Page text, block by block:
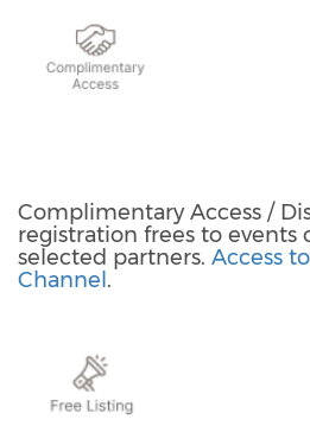
Complimentary Access /
registration frees to events
selected partners. Access
Channel .